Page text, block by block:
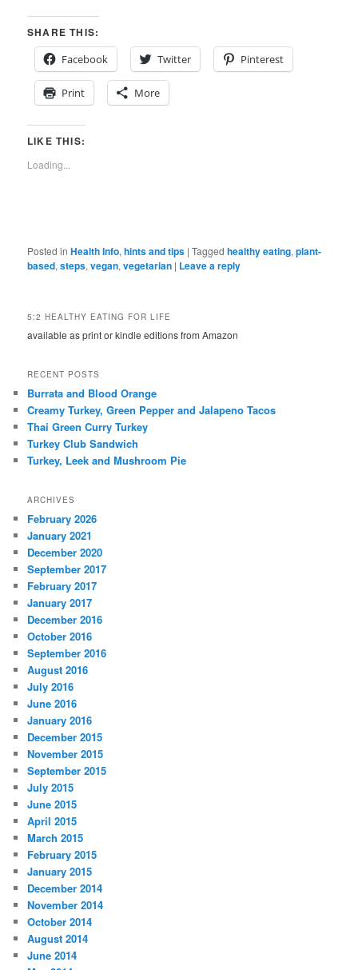
SHARE THIS:
Facebook
Twitter Pinterest
Print More
LIKE THIS:
Loading...
Posted in Health Info,hints and tips |Tagged healthy eating,plant-
based,steps,vegan,vegetarian | Leave a reply
5:2 HEALTHY EATING FOR LIFE
available as print or kindle editions from Amazon
RECENT POSTS
Burrata and Blood Orange
Creamy Turkey, Green Pepper and Jalapeno Tacos
Thai Green Curry Turkey
Turkey Club Sandwich
Turkey, Leek and Mushroom Pie
ARCHIVES
February 2026
January 2021
December 2020
September 2017
February 2017
January 2017
December 2016
October 2016
September 2016
August 2016
July 2016
June 2016
January 2016
December 2015
November 2015
September 2015
July 2015
June 2015
April 2015
March 2015
February 2015
January 2015
December 2014
November 2014
October 2014
August 2014
June 2014